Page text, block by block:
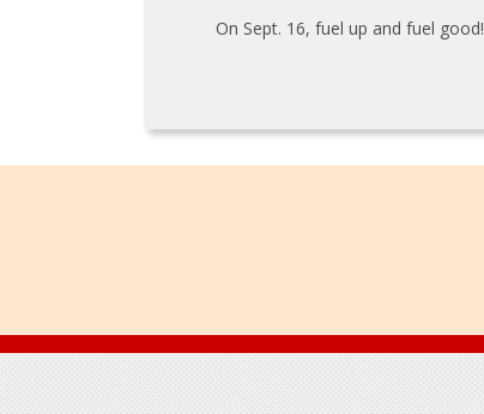
On Sept. 16, fuel up and fuel good!
Footer